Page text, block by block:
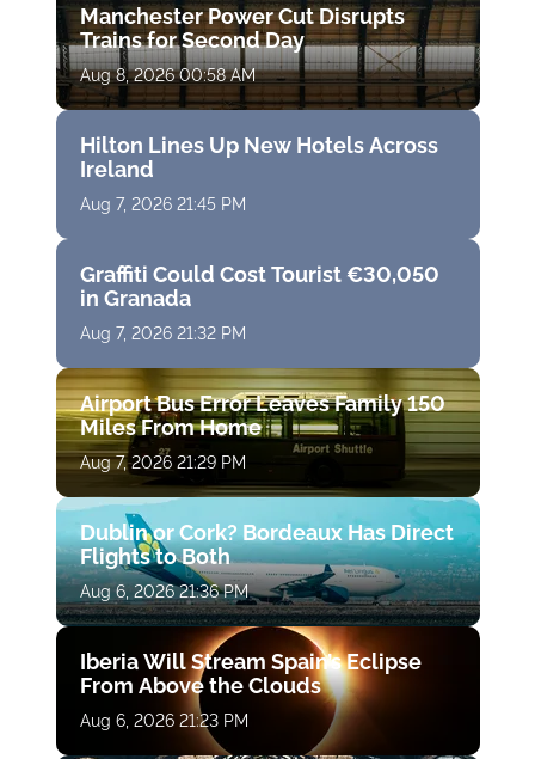
Manchester Power Cut Disrupts
Trains for Second Day
Aug 8, 2026 00:58 AM
Hilton Lines Up New Hotels Across
Ireland
Aug 7, 2026 21:45 PM
Graffiti Could Cost Tourist €30,050
in Granada
Aug 7, 2026 21:32 PM
Airport Bus Error Leaves Family 150
Miles From Home
Aug 7, 2026 21:29 PM
Dublin or Cork? Bordeaux Has Direct
Flights to Both
Aug 6, 2026 21:36 PM
Iberia Will Stream Spain’s Eclipse
From Above the Clouds
Aug 6, 2026 21:23 PM